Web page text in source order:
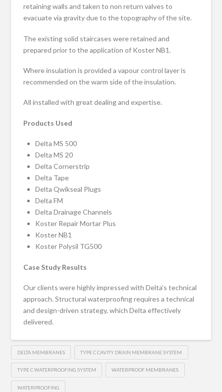
retaining walls and taken to non return valves to
evacuate via gravity due to the topography of the site.
The existing solid staircases were retained and
prepared prior to the application of Koster NB1.
Where insulation is provided a vapour control layer is
recommended on the warm side of the insulation.
All installed with great dealing and expertise.
Products Used
Delta MS 500
Delta MS 20
Delta Cornerstrip
Delta Tape
Delta Qwikseal Plugs
Delta FM
Delta Drainage Channels
Koster Repair Mortar Plus
Koster NB1
Koster Polysil TG500
Case Study Results
Our clients were highly impressed with Delta’s technical
approach. Structural waterproofing requires a technical
and design-driven strategy, which Delta effectively
delivered.
DELTA MEMBRANES TYPE C CAVITY DRAIN MEMBRANE SYSTEM
TYPE C WATERPROOFING SYSTEM WATERPROOF MEMBRANES
WATERPROOFING